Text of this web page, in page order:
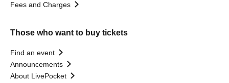
Fees and Charges
Those who want to buy tickets
Find an event
Announcements
About LivePocket